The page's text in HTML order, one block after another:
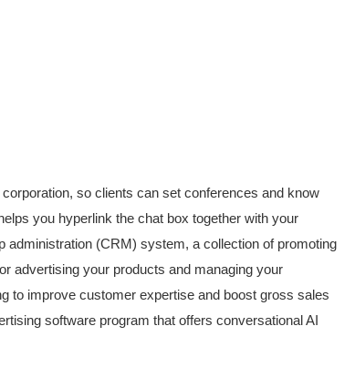
so clients can set conferences and know
you hyperlink the chat box together with your
administration (CRM) system, a collection of promoting
advertising your products and managing your
to improve customer expertise and boost gross sales
software program that offers conversational AI